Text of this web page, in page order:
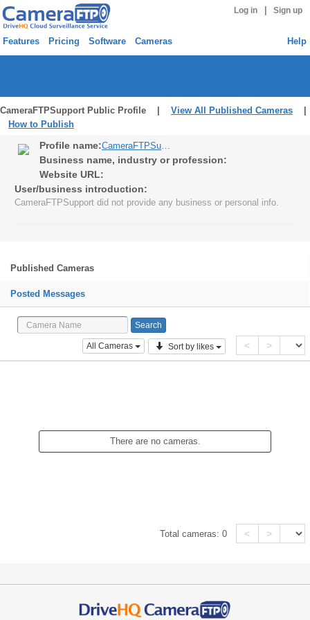
Log in Sign up
Features Pricing Software Cameras Help
CameraFTPSupport Public Profile | View All Published Cameras
How to Publish
Profile name: CameraFTPSupport
Business name, industry or profession:
Website URL:
User/business introduction:
CameraFTPSupport did not provide any business or personal info.
Published Cameras
Posted Messages
All Cameras Sort by likes < >
There are no cameras.
Total cameras:0 < >